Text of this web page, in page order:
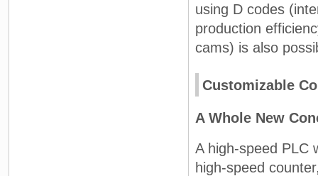
using D codes
production
cams) is also
Customizable
A Whole New
A high-speed PLC
high-speed